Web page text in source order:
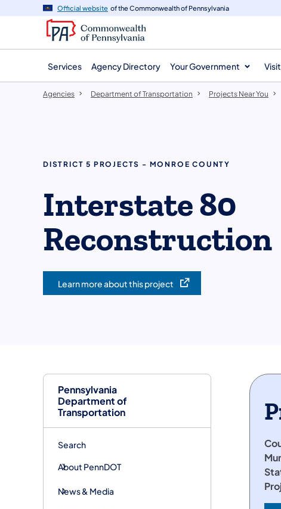
navigation
content
Official website of the Commonwealth of Pennsylvania
Services Agency Directory Your Government
Pennsylvania
Department of
Transportation
Search
About PennDOT
News & Media
Agencies Department of Transportation Projects Near You
DISTRICT 5 PROJECTS - MONROE COUNTY
Interstate 80
Reconstruction
Learn more about this project
(opens in a new tab)